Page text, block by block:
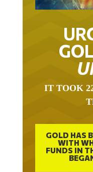
IT TOOK
GOLD HAS
WITH
FUNDS IN